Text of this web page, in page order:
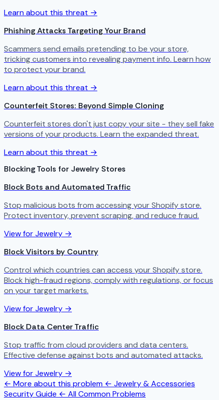
Learn about this threat →
Phishing Attacks Targeting Your Brand
Scammers send emails pretending to be your store,
tricking customers into revealing payment info. Learn how
to protect your brand.
Learn about this threat →
Counterfeit Stores: Beyond Simple Cloning
Counterfeit stores don't just copy your site - they sell fake
versions of your products. Learn the expanded threat.
Learn about this threat →
Blocking Tools for Jewelry Stores
Block Bots and Automated Traffic
Stop malicious bots from accessing your Shopify store.
Protect inventory, prevent scraping, and reduce fraud.
View for Jewelry →
Block Visitors by Country
Control which countries can access your Shopify store.
Block high-fraud regions, comply with regulations, or focus
on your target markets.
View for Jewelry →
Block Data Center Traffic
Stop traffic from cloud providers and data centers.
Effective defense against bots and automated attacks.
View for Jewelry →
← More about this problem ← Jewelry & Accessories
Security Guide ← All Common Problems